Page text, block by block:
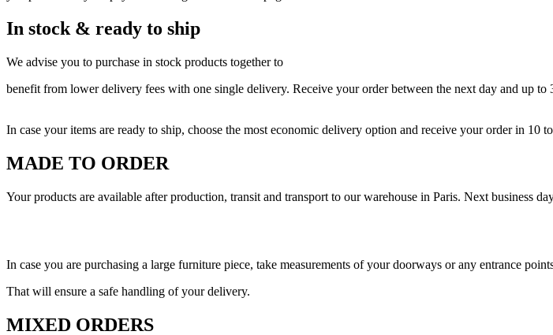
In stock & ready to ship
We advise you to purchase in stock products together to
benefit from lower delivery fees with one single delivery. Receive your order between the next day and up to
In case your items are ready to ship, choose the most economic delivery option and receive your order in 10
MADE TO ORDER
Your products are available after production, transit and transport to our warehouse in Paris. Next business
In case you are purchasing a large furniture piece, take measurements of your doorways or any entrance
That will ensure a safe handling of your delivery.
MIXED ORDERS